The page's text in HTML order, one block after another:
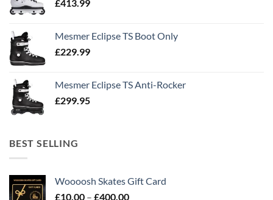
£413.99
Mesmer Eclipse TS Boot Only
£229.99
Mesmer Eclipse TS Anti-Rocker
£299.95
BEST SELLING
Woooosh Skates Gift Card
£10.00 – £400.00